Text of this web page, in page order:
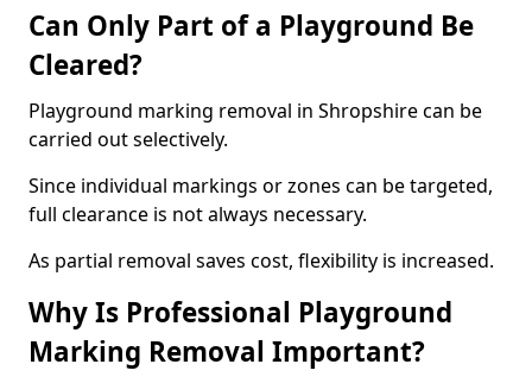
Can Only Part of a Playground Be
Cleared?
Playground marking removal in Shropshire can be
carried out selectively.
Since individual markings or zones can be targeted,
full clearance is not always necessary.
As partial removal saves cost, flexibility is increased.
Why Is Professional Playground
Marking Removal Important?